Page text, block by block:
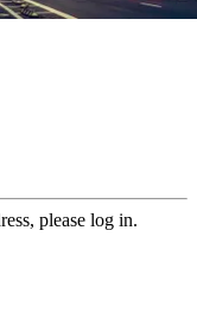
please log in.